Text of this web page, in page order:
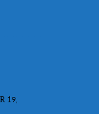
19,